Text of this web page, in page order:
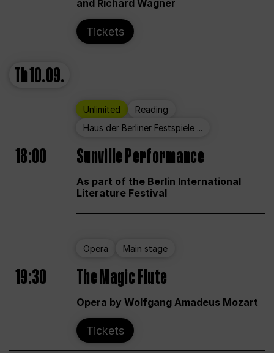
and Richard Wagner
Tickets
Th10.09.
Unlimited
Reading
Haus der Berliner Festspiele ...
18:00 Sunville Performance
As part of the Berlin International
Literature Festival
Opera Main stage
19:30 The Magic Flute
Opera by Wolfgang Amadeus Mozart
Tickets